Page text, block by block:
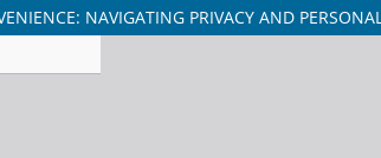
NAVIGATING PRIVACY AND